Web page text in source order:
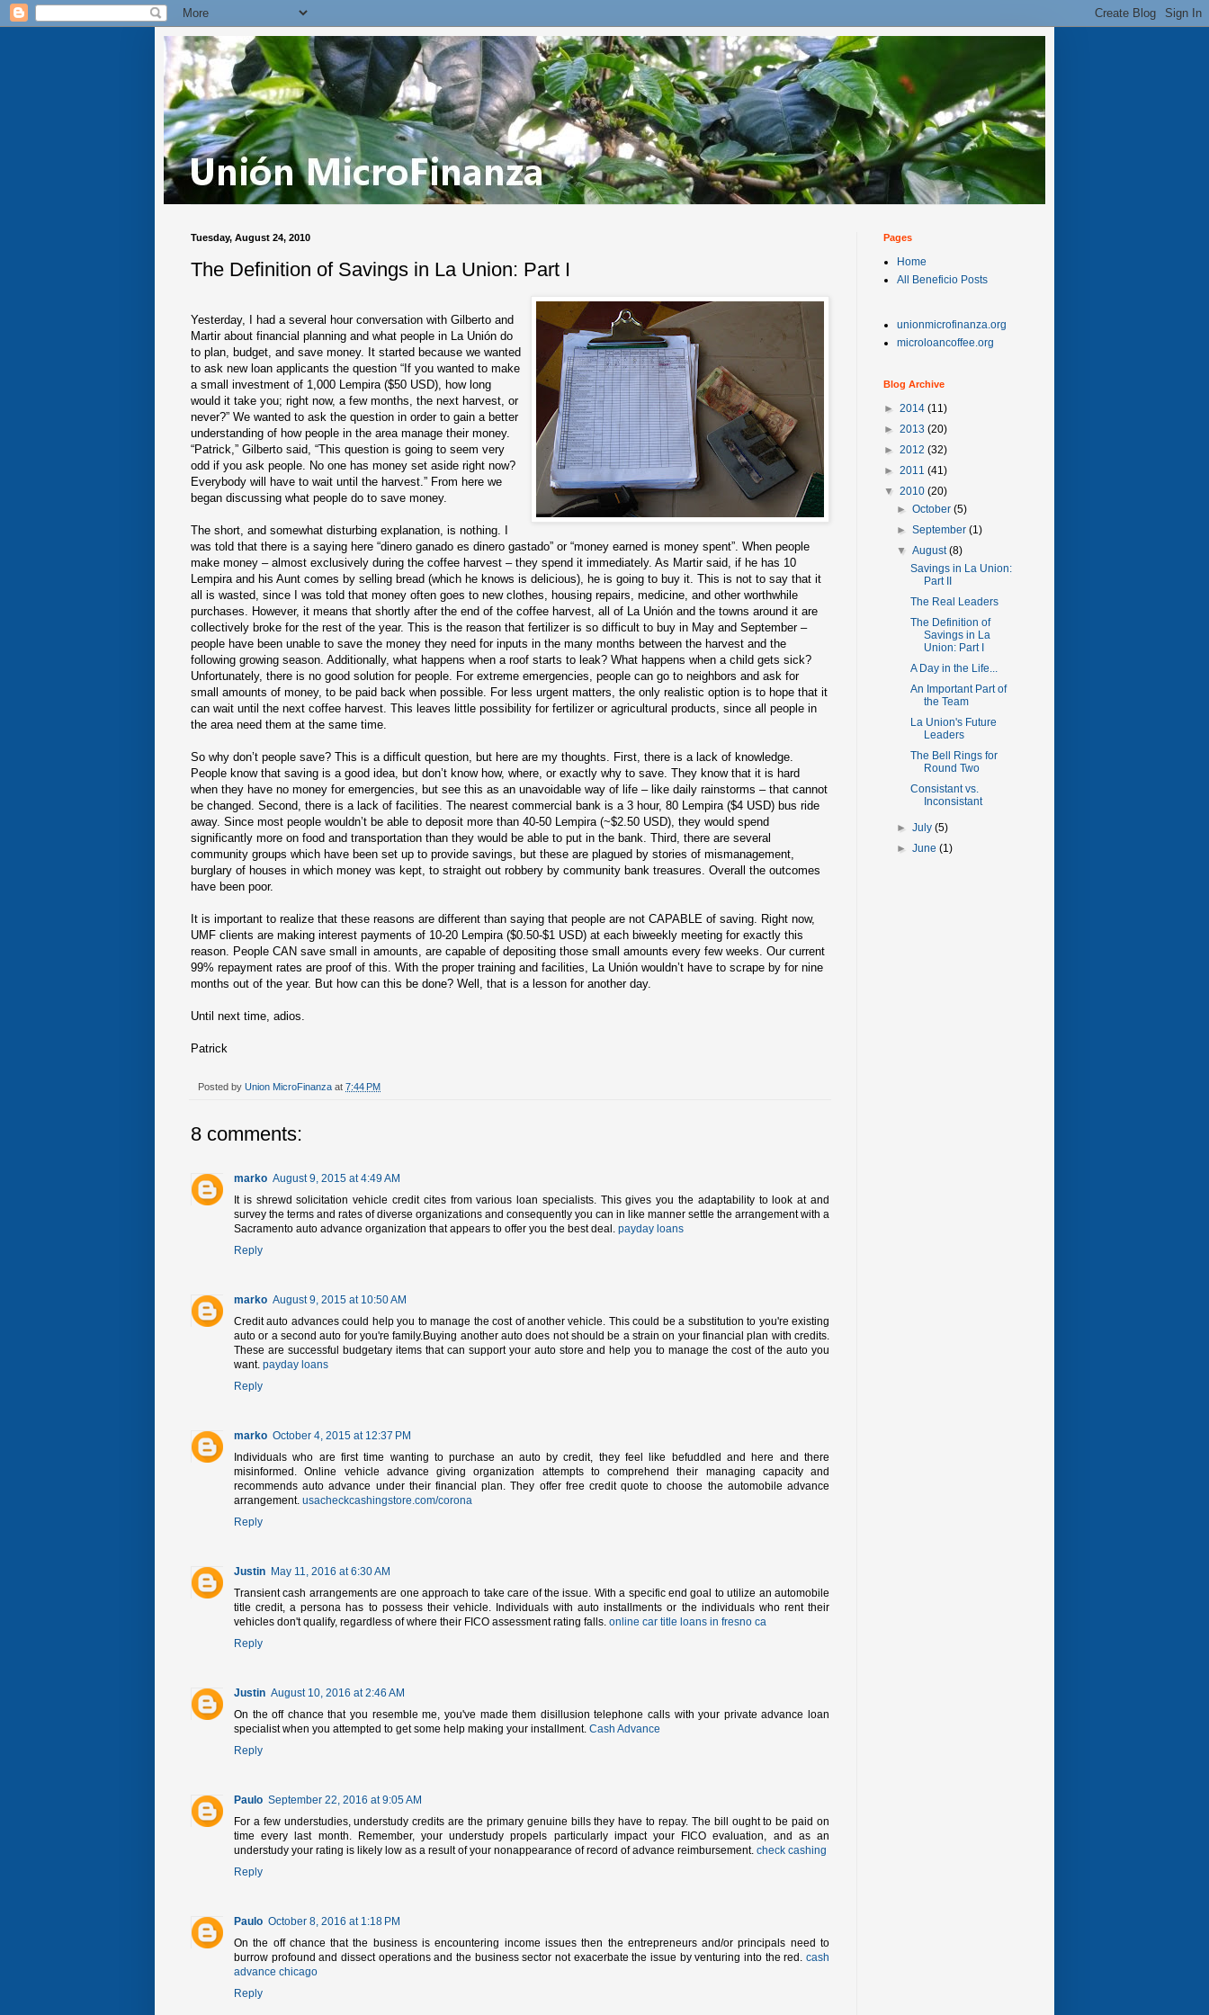
Tuesday, August 24, 2010
The Definition of Savings in La Union: Part I
Yesterday, I had a several hour conversation with Gilberto and
Martir about financial planning and what people in La Unión do
to plan, budget, and save money. It started because we wanted
to ask new loan applicants the question “If you wanted to make
a small investment of 1,000 Lempira ($50 USD), how long
would it take you; right now, a few months, the next harvest, or
never?” We wanted to ask the question in order to gain a better
understanding of how people in the area manage their money.
“Patrick,” Gilberto said, “This question is going to seem very
odd if you ask people. No one has money set aside right now?
Everybody will have to wait until the harvest.” From here we
began discussing what people do to save money.
The short, and somewhat disturbing explanation, is nothing. I
was told that there is a saying here “dinero ganado es dinero gastado” or “money earned is money spent”. When people
make money – almost exclusively during the coffee harvest – they spend it immediately. As Martir said, if he has 10
Lempira and his Aunt comes by selling bread (which he knows is delicious), he is going to buy it. This is not to say that it
all is wasted, since I was told that money often goes to new clothes, housing repairs, medicine, and other worthwhile
purchases. However, it means that shortly after the end of the coffee harvest, all of La Unión and the towns around it are
collectively broke for the rest of the year. This is the reason that fertilizer is so difficult to buy in May and September –
people have been unable to save the money they need for inputs in the many months between the harvest and the
following growing season. Additionally, what happens when a roof starts to leak? What happens when a child gets sick?
Unfortunately, there is no good solution for people. For extreme emergencies, people can go to neighbors and ask for
small amounts of money, to be paid back when possible. For less urgent matters, the only realistic option is to hope that it
can wait until the next coffee harvest. This leaves little possibility for fertilizer or agricultural products, since all people in
the area need them at the same time.
So why don’t people save? This is a difficult question, but here are my thoughts. First, there is a lack of knowledge.
People know that saving is a good idea, but don’t know how, where, or exactly why to save. They know that it is hard
when they have no money for emergencies, but see this as an unavoidable way of life – like daily rainstorms – that cannot
be changed. Second, there is a lack of facilities. The nearest commercial bank is a 3 hour, 80 Lempira ($4 USD) bus ride
away. Since most people wouldn’t be able to deposit more than 40-50 Lempira (~$2.50 USD), they would spend
significantly more on food and transportation than they would be able to put in the bank. Third, there are several
community groups which have been set up to provide savings, but these are plagued by stories of mismanagement,
burglary of houses in which money was kept, to straight out robbery by community bank treasures. Overall the outcomes
have been poor.
It is important to realize that these reasons are different than saying that people are not CAPABLE of saving. Right now,
UMF clients are making interest payments of 10-20 Lempira ($0.50-$1 USD) at each biweekly meeting for exactly this
reason. People CAN save small in amounts, are capable of depositing those small amounts every few weeks. Our current
99% repayment rates are proof of this. With the proper training and facilities, La Unión wouldn’t have to scrape by for nine
months out of the year. But how can this be done? Well, that is a lesson for another day.
Until next time, adios.
Patrick
Posted by Union MicroFinanza at 7:44 PM
8 comments:
marko August 9, 2015 at 4:49 AM
It is shrewd solicitation vehicle credit cites from various loan specialists. This gives you the adaptability to look at and
survey the terms and rates of diverse organizations and consequently you can in like manner settle the arrangement with a
Sacramento auto advance organization that appears to offer you the best deal. payday loans
Reply
marko August 9, 2015 at 10:50 AM
Credit auto advances could help you to manage the cost of another vehicle. This could be a substitution to you're existing
auto or a second auto for you're family.Buying another auto does not should be a strain on your financial plan with credits.
These are successful budgetary items that can support your auto store and help you to manage the cost of the auto you
want. payday loans
Reply
marko October 4, 2015 at 12:37 PM
Individuals who are first time wanting to purchase an auto by credit, they feel like befuddled and here and there
misinformed. Online vehicle advance giving organization attempts to comprehend their managing capacity and
recommends auto advance under their financial plan. They offer free credit quote to choose the automobile advance
arrangement. usacheckcashingstore.com/corona
Reply
Justin May 11, 2016 at 6:30 AM
Transient cash arrangements are one approach to take care of the issue. With a specific end goal to utilize an automobile
title credit, a persona has to possess their vehicle. Individuals with auto installments or the individuals who rent their
vehicles don't qualify, regardless of where their FICO assessment rating falls. online car title loans in fresno ca
Reply
Justin August 10, 2016 at 2:46 AM
On the off chance that you resemble me, you've made them disillusion telephone calls with your private advance loan
specialist when you attempted to get some help making your installment. Cash Advance
Reply
Paulo September 22, 2016 at 9:05 AM
For a few understudies, understudy credits are the primary genuine bills they have to repay. The bill ought to be paid on
time every last month. Remember, your understudy propels particularly impact your FICO evaluation, and as an
understudy your rating is likely low as a result of your nonappearance of record of advance reimbursement. check cashing
Reply
Paulo October 8, 2016 at 1:18 PM
On the off chance that the business is encountering income issues then the entrepreneurs and/or principals need to
burrow profound and dissect operations and the business sector not exacerbate the issue by venturing into the red. cash
advance chicago
Reply
Pages
Home
All Beneficio Posts
unionmicrofinanza.org
microloancoffee.org
Blog Archive
► 2014 (11)
► 2013 (20)
► 2012 (32)
► 2011 (41)
▼ 2010 (20)
►October(5)
►September(1)
▼August(8)
Savings in La Union:
Part II
The Real Leaders
The Definition of
Savings in La
Union: Part I
A Day in the Life...
An Important Part of
the Team
La Union's Future
Leaders
The Bell Rings for
Round Two
Consistant vs.
Inconsistant
►July(5)
►June(1)